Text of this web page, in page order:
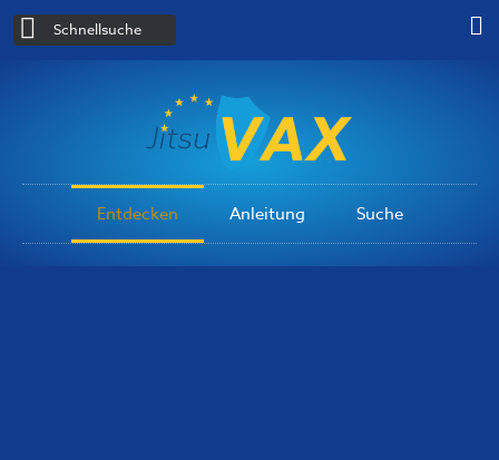
Schnellsuche
Entdecken Anleitung Suche